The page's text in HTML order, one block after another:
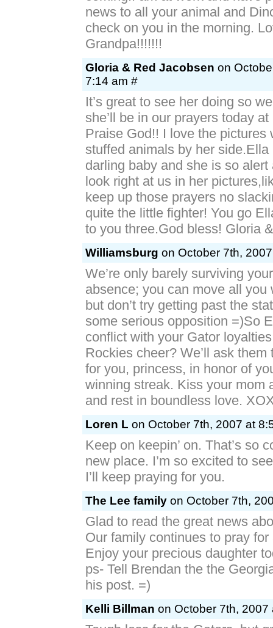
news to all your animal and
check on you in the morning.
Grandpa!!!!!!!
Gloria & Red Jacobsen on
7:14 am #
It’s great to see her doing so
she’ll be in our prayers today
Praise God!! I love the pictures
stuffed animals by her side.Ella
darling baby and she is so alert
look right at us in her
keep up those prayers no
quite the little fighter! You go
to you three.God bless! Gloria
Williamsburg on October 7th,
We’re only barely surviving
absence; you can move all you
but don’t try getting past the
some serious opposition =)So
conflict with your Gator
Rockies cheer? We’ll ask them
for you, princess, in honor of
winning streak. Kiss your mom
and rest in boundless love.
Loren L on October 7th, 2007 at
Keep on keepin’ on. That’s so
new place. I’m so excited to
I’ll keep praying for you.
The Lee family on October 7th,
Glad to read the great news
Our family continues to pray
Enjoy your precious daughter
ps- Tell Brendan the the
his post. =)
Kelli Billman on October 7th, 2007